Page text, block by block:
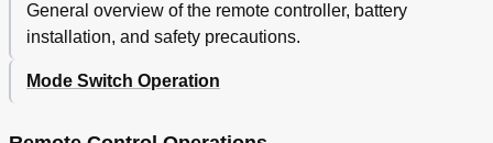
General overview of the remote controller, battery
installation, and safety precautions.
Mode Switch Operation